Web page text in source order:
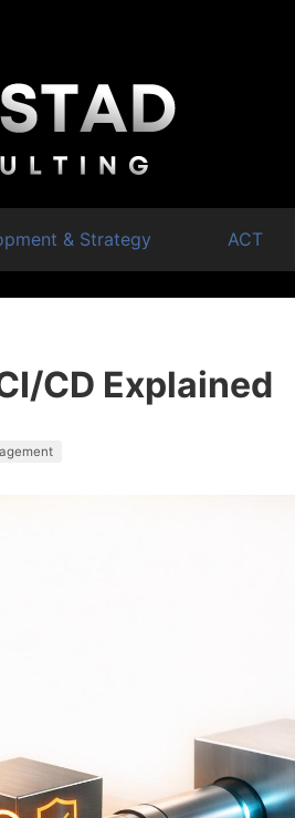
& Strategy ACT
CD Explained